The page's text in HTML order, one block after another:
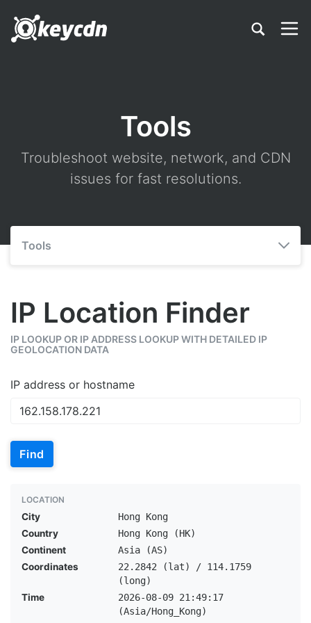
Tools
Troubleshoot website, network, and CDN
issues for fast resolutions.
Tools
IP Location Finder
IP LOOKUP OR IP ADDRESS LOOKUP WITH DETAILED IP
GEOLOCATION DATA
IP address or hostname
Find
LOCATION
City
Hong Kong
Country
Hong Kong (HK)
Continent
Asia (AS)
Coordinates
22.2842 (lat) / 114.1759
(long)
Time
2026-08-09 21:49:17
(Asia/Hong_Kong)